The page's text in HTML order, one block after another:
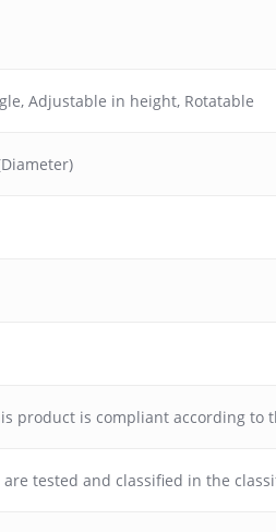
, Adjustable in height, Rotatable
product is compliant according to
are tested and classified in the